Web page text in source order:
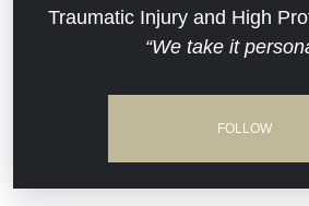
Estate Planning and
Jail Misconduct
Traumatic Injury and High
“We take it
FOLLOW